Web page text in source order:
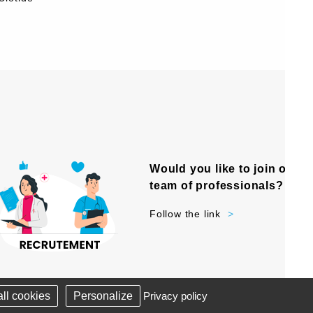
Would you like to join our
team of professionals?
Follow the link
-SITE PLAN
cookies Personalize Privacy policy